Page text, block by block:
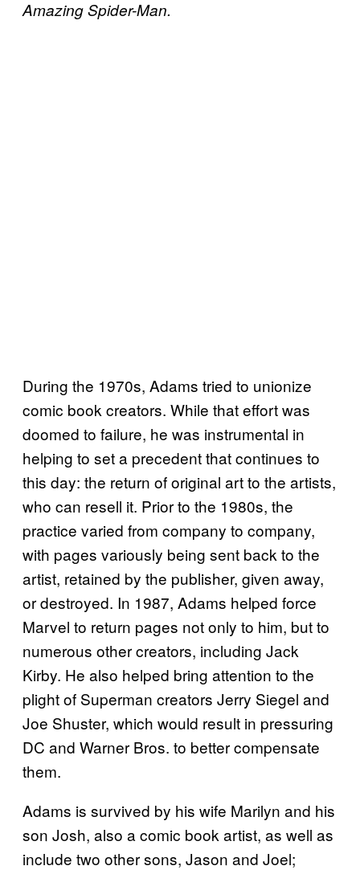
Amazing Spider-Man.
During the 1970s, Adams tried to unionize
comic book creators. While that effort was
doomed to failure, he was instrumental in
helping to set a precedent that continues to
this day: the return of original art to the artists,
who can resell it. Prior to the 1980s, the
practice varied from company to company,
with pages variously being sent back to the
artist, retained by the publisher, given away,
or destroyed. In 1987, Adams helped force
Marvel to return pages not only to him, but to
numerous other creators, including Jack
Kirby. He also helped bring attention to the
plight of Superman creators Jerry Siegel and
Joe Shuster, which would result in pressuring
DC and Warner Bros. to better compensate
them.
Adams is survived by his wife Marilyn and his
son Josh, also a comic book artist, as well as
include two other sons, Jason and Joel;